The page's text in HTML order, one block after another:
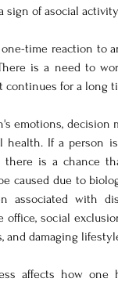
sign of asocial
time reaction to
is a need to
continues for a long
emotions, decision
health. If a person
is a chance
caused due to
associated with
social
and damaging
affects how one